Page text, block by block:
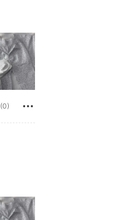
/ 43 in, Color: Multicolor, Size: M
/ 43 in, Color: Multicolor, Size: S